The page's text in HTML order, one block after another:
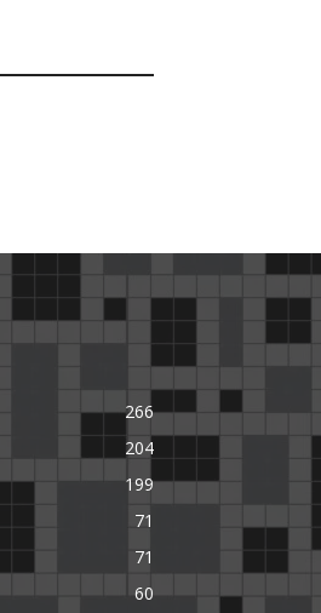
266
204
199
71
71
60